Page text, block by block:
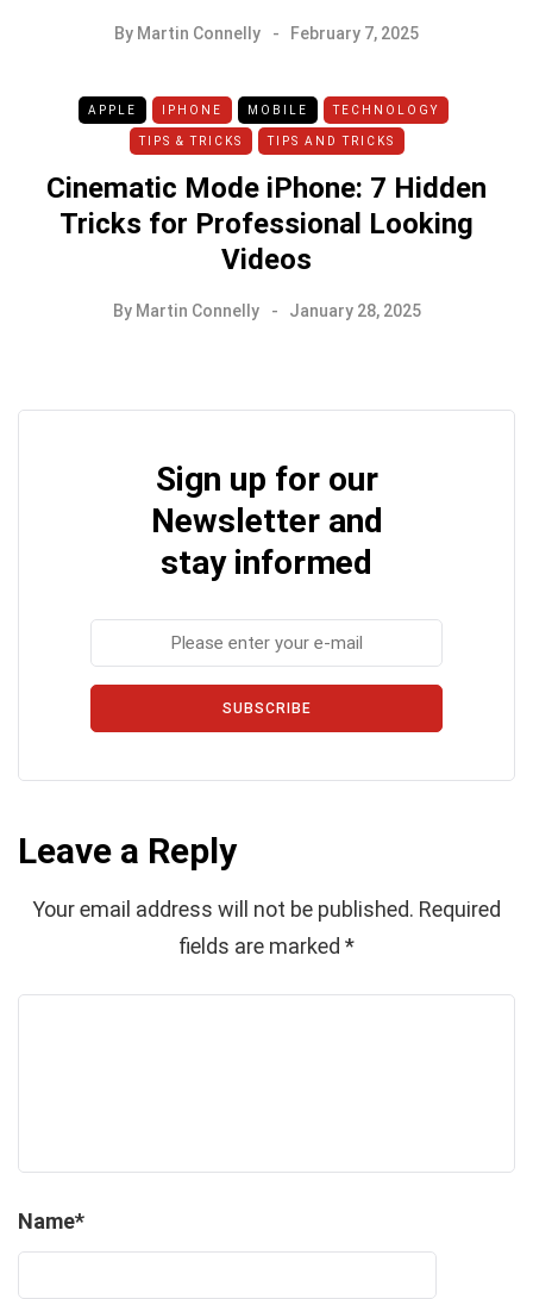
By Martin Connelly February 7, 2025
APPLE IPHONE MOBILE TECHNOLOGY
TIPS & TRICKS TIPS AND TRICKS
Cinematic Mode iPhone: 7 Hidden
Tricks for Professional Looking
Videos
By Martin Connelly January 28, 2025
Sign up for our
Newsletter and
stay informed
SUBSCRIBE
Leave a Reply
Your email address will not be published. Required
fields are marked *
Name*